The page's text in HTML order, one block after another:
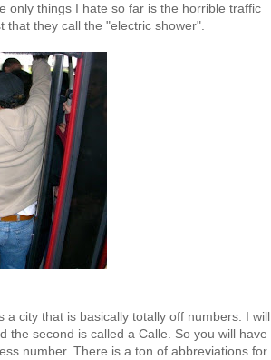
only things I hate so far is the horrible traffic
they call the "electric shower".
city that is basically totally off numbers. I will
the second is called a Calle. So you will have
number. There is a ton of abbreviations for